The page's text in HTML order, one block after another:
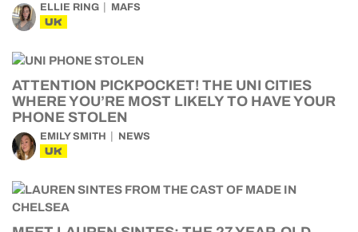
ELLIE RING MAFS
UK
ATTENTION PICKPOCKET! THE UNI CITIES
WHERE YOU’RE MOST LIKELY TO HAVE YOUR
PHONE STOLEN
EMILY SMITH NEWS
UK